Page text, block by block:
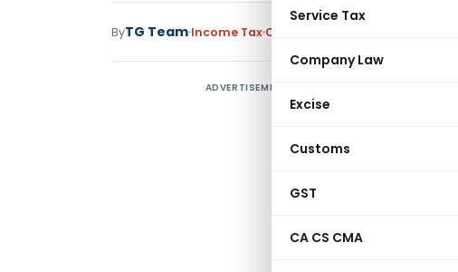
Service Tax
Company Law
Excise
Customs
GST
CA CS CMA
ByTG Team Income Tax Circulars
ADVERTISEMENT